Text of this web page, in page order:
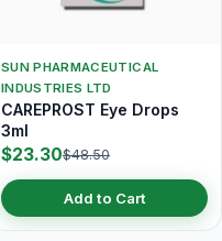
SUN PHARMACEUTICAL
INDUSTRIES LTD
CAREPROST Eye Drops
3ml
$23.30$48.50
Add to Cart